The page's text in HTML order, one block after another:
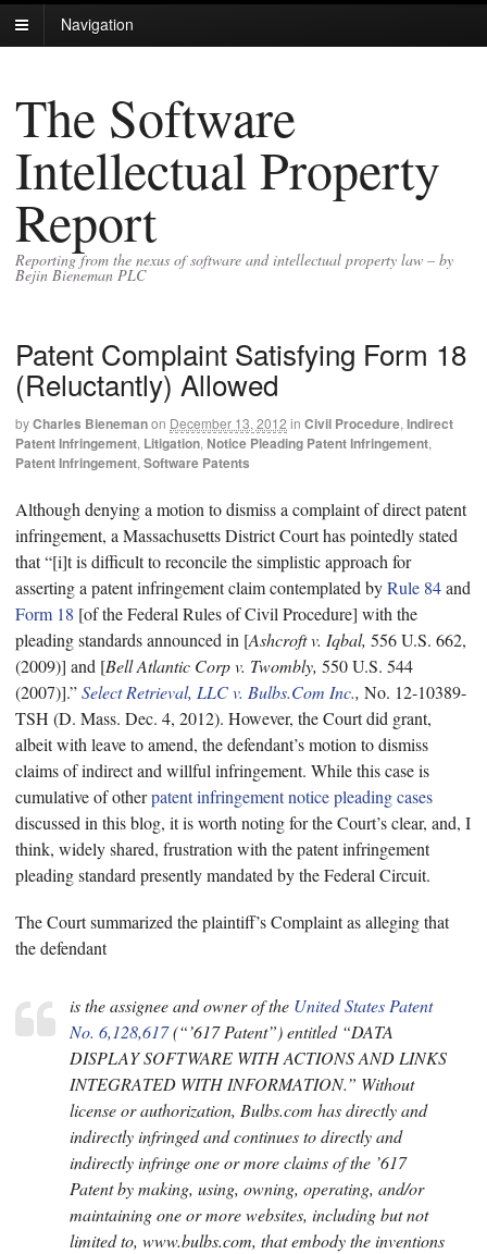
Navigation
The Software
Intellectual Property
Report
Reporting from the nexus of software and intellectual property law – by
Bejin Bieneman PLC
Patent Complaint Satisfying Form 18
(Reluctantly) Allowed
byCharles Bienemanon December 13, 2012 in Civil Procedure, Indirect
Patent Infringement, Litigation, Notice Pleading Patent Infringement,
Patent Infringement, Software Patents
Although denying a motion to dismiss a complaint of direct patent
infringement, a Massachusetts District Courthas pointedly stated
that “[i]t is difficult to reconcile the simplistic approach for
asserting a patent infringement claim contemplated byRule 84and
Form 18 [of the Federal Rules of Civil Procedure] with the
pleading standards announced in [Ashcroft v. Iqbal, 556 U.S. 662,
(2009)] and [Bell Atlantic Corp v. Twombly, 550 U.S. 544
(2007)].”Select Retrieval, LLC v. Bulbs.Com Inc., No. 12-10389-
TSH (D. Mass. Dec. 4, 2012). However, the Court did grant,
albeit with leave to amend, the defendant’s motion to dismiss
claims of indirect and willful infringement. While this case is
cumulative of otherpatent infringement notice pleading cases
discussed in this blog, it is worth noting for the Court’s clear, and, I
think, widely shared, frustration with the patent infringement
pleading standard presently mandated by the Federal Circuit.
The Court summarized the plaintiff’s Complaint as alleging that
the defendant
is the assignee and owner of the United States Patent
No. 6,128,617(“’617 Patent”) entitled “DATA
DISPLAY SOFTWARE WITH ACTIONS AND LINKS
INTEGRATED WITH INFORMATION.” Without
license or authorization, Bulbs.com has directly and
indirectly infringed and continues to directly and
indirectly infringe one or more claims of the ’617
Patent by making, using, owning, operating, and/or
maintaining one or more websites, including but not
limited to, www.bulbs.com, that embody the inventions